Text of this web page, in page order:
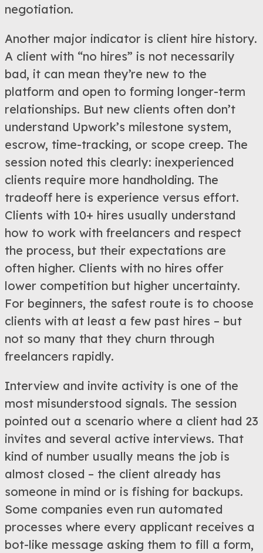
negotiation.
Another major indicator is client hire history.
A client with “no hires” is not necessarily
bad, it can mean they’re new to the
platform and open to forming longer-term
relationships. But new clients often don’t
understand Upwork’s milestone system,
escrow, time-tracking, or scope creep. The
session noted this clearly: inexperienced
clients require more handholding. The
tradeoff here is experience versus effort.
Clients with 10+ hires usually understand
how to work with freelancers and respect
the process, but their expectations are
often higher. Clients with no hires offer
lower competition but higher uncertainty.
For beginners, the safest route is to choose
clients with at least a few past hires – but
not so many that they churn through
freelancers rapidly.
Interview and invite activity is one of the
most misunderstood signals. The session
pointed out a scenario where a client had 23
invites and several active interviews. That
kind of number usually means the job is
almost closed – the client already has
someone in mind or is fishing for backups.
Some companies even run automated
processes where every applicant receives a
bot-like message asking them to fill a form,